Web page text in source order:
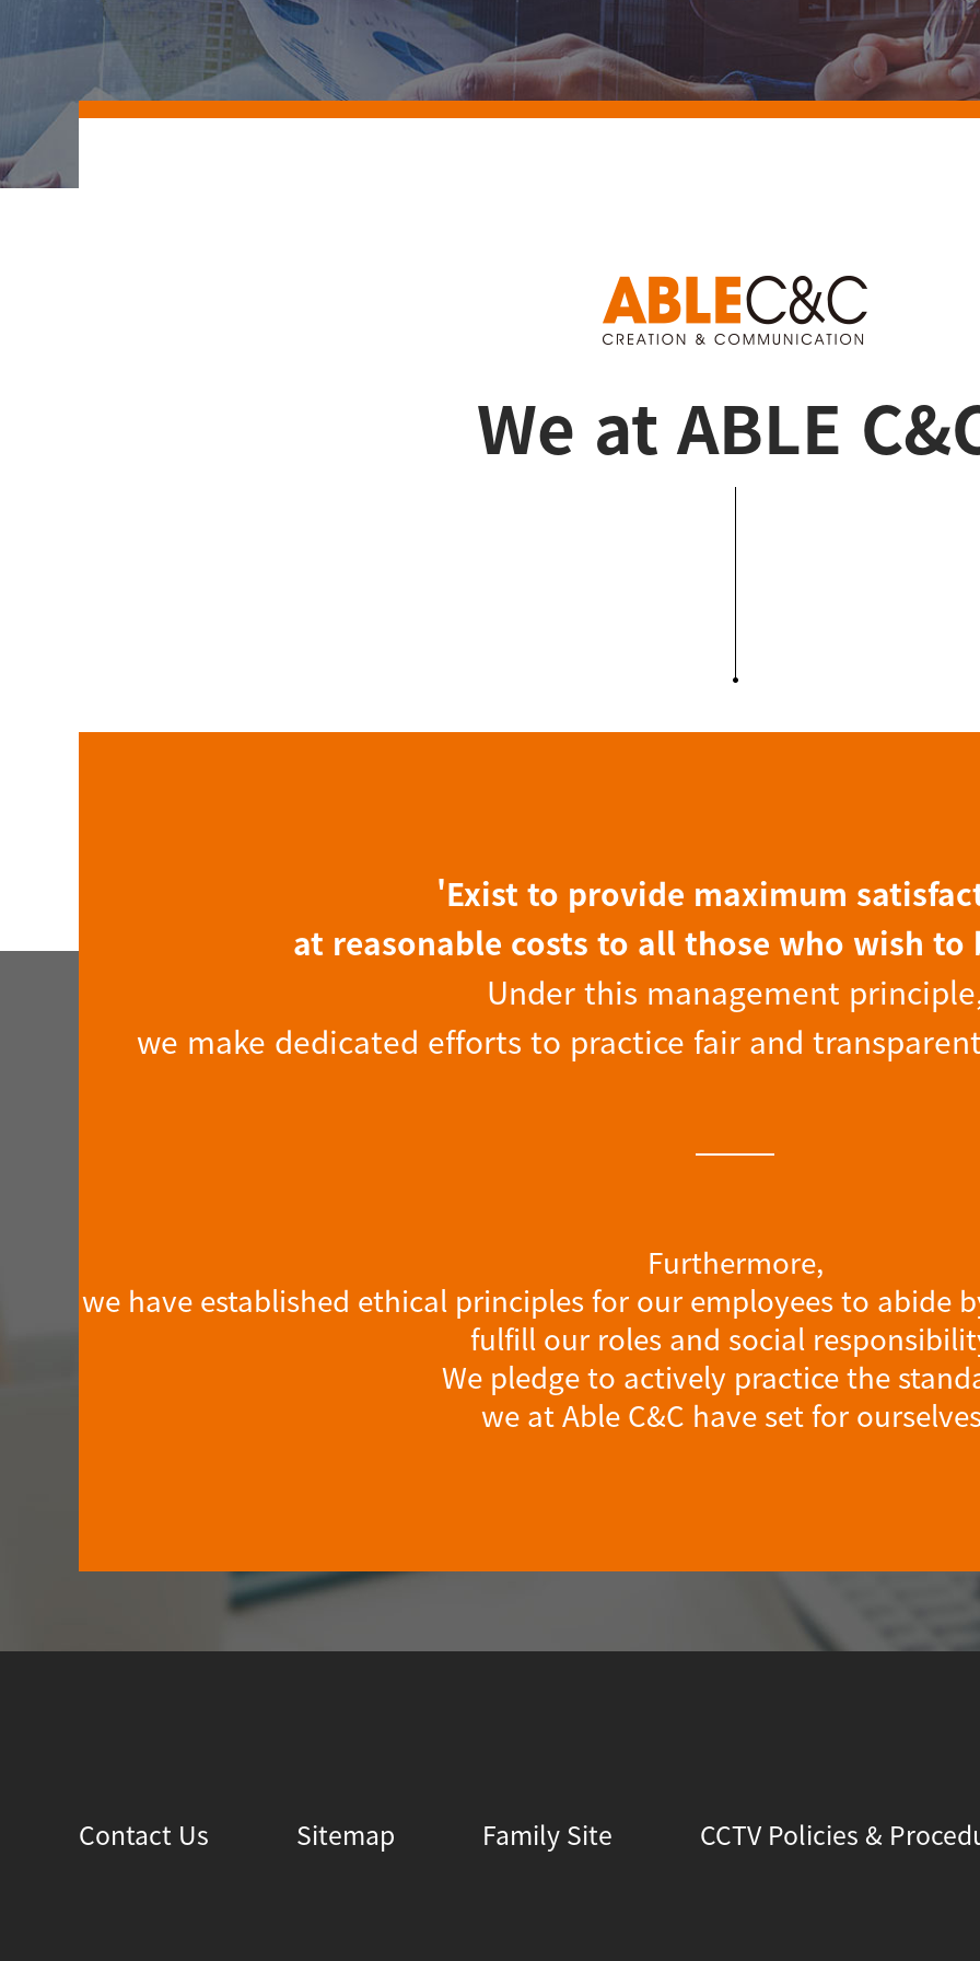
We at ABLE
'Exist to provide maximum
at reasonable costs to all those who wish
Under this management
we make dedicated efforts to practice fair and
Furthermore,
we have established ethical principles for our employees to abide
fulfill our roles and social
We pledge to actively practice the
we at Able C&C have set for
Contact Us Sitemap Family Site CCTV Policies &